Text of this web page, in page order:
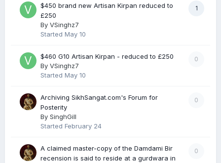
1
$450 brand new Artisan Kirpan reduced to
£250
By VSinghz7
Started May 10
0
$460 G10 Artisan Kirpan - reduced to £250
By VSinghz7
Started May 10
0
Archiving SikhSangat.com's Forum for
Posterity
By SinghGill
Started February 24
0
A claimed master-copy of the Damdami Bir
recension is said to reside at a gurdwara in